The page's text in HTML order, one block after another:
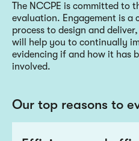
The NCCPE is committed to
evaluation. Engagement is a
process to design and
will help you to continually
evidencing if and how it has
involved.
Our top reasons to